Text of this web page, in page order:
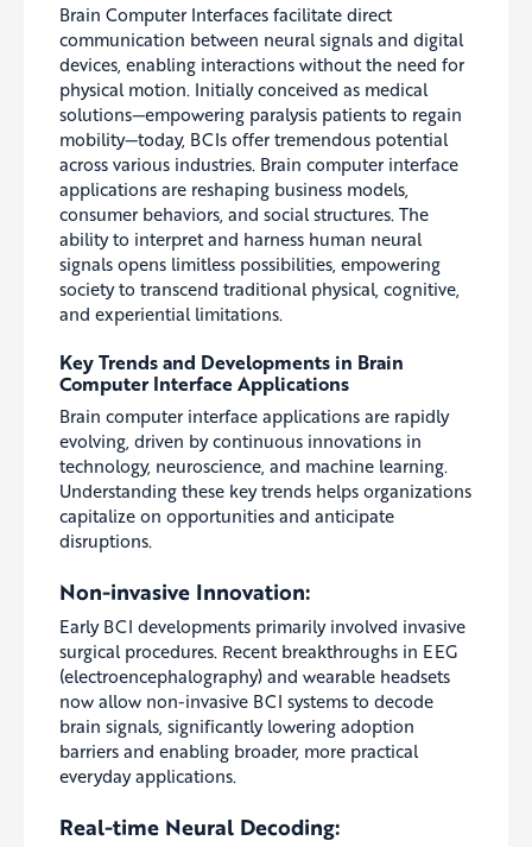
Brain Computer Interfaces facilitate direct
communication between neural signals and digital
devices, enabling interactions without the need for
physical motion. Initially conceived as medical
solutions—empowering paralysis patients to regain
mobility—today, BCIs offer tremendous potential
across various industries. Brain computer interface
applications are reshaping business models,
consumer behaviors, and social structures. The
ability to interpret and harness human neural
signals opens limitless possibilities, empowering
society to transcend traditional physical, cognitive,
and experiential limitations.
Key Trends and Developments in Brain
Computer Interface Applications
Brain computer interface applications are rapidly
evolving, driven by continuous innovations in
technology, neuroscience, and machine learning.
Understanding these key trends helps organizations
capitalize on opportunities and anticipate
disruptions.
Non-invasive Innovation:
Early BCI developments primarily involved invasive
surgical procedures. Recent breakthroughs in EEG
(electroencephalography) and wearable headsets
now allow non-invasive BCI systems to decode
brain signals, significantly lowering adoption
barriers and enabling broader, more practical
everyday applications.
Real-time Neural Decoding: